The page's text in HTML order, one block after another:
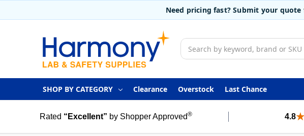
Need pricing fast? Submit your
Search
SHOP BY CATEGORY Clearance Overstock Last Chance
Rated “Excellent” by Shopper Approved® 4.8